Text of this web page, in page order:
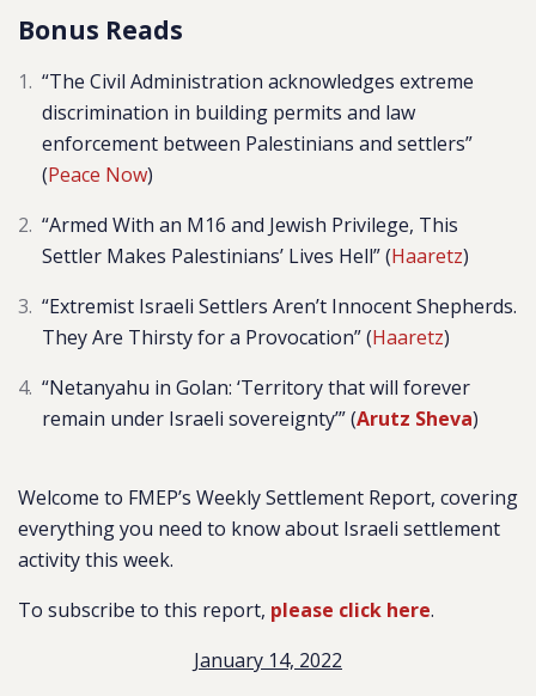
Bonus Reads
“The Civil Administration acknowledges extreme
discrimination in building permits and law
enforcement between Palestinians and settlers”
(Peace Now)
“Armed With an M16 and Jewish Privilege, This
Settler Makes Palestinians’ Lives Hell” (Haaretz)
“Extremist Israeli Settlers Aren’t Innocent Shepherds.
They Are Thirsty for a Provocation” (Haaretz)
“Netanyahu in Golan: ‘Territory that will forever
remain under Israeli sovereignty’” (Arutz Sheva)
Welcome to FMEP’s Weekly Settlement Report, covering
everything you need to know about Israeli settlement
activity this week.
To subscribe to this report, please click here.
January 14, 2022